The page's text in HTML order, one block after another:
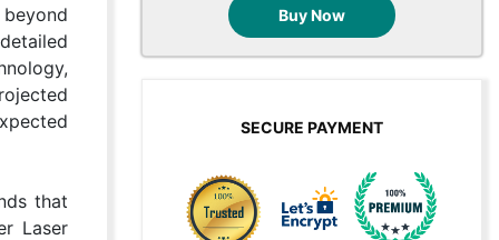
that
Laser
Buy Now
SECURE PAYMENT